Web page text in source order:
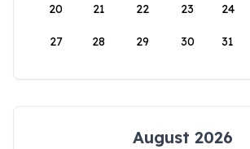
20 21 22 23 24
27 28 29 30 31
August 2026